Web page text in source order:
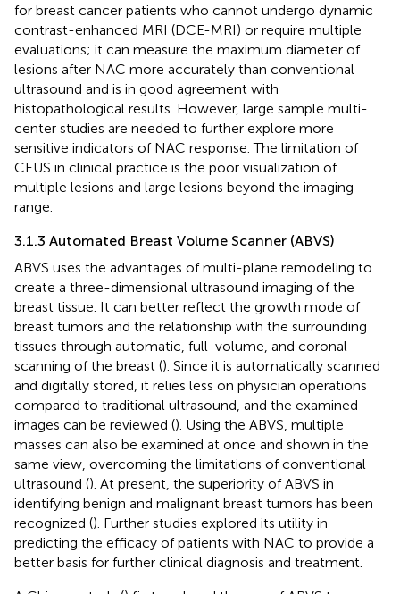
for breast cancer patients who cannot undergo dynamic
contrast-enhanced MRI (DCE-MRI) or require multiple
evaluations; it can measure the maximum diameter of
lesions after NAC more accurately than conventional
ultrasound and is in good agreement with
histopathological results. However, large sample multi-
center studies are needed to further explore more
sensitive indicators of NAC response. The limitation of
CEUS in clinical practice is the poor visualization of
multiple lesions and large lesions beyond the imaging
range.
3.1.3 Automated Breast Volume Scanner (ABVS)
ABVS uses the advantages of multi-plane remodeling to
create a three-dimensional ultrasound imaging of the
breast tissue. It can better reflect the growth mode of
breast tumors and the relationship with the surrounding
tissues through automatic, full-volume, and coronal
scanning of the breast (). Since it is automatically scanned
and digitally stored, it relies less on physician operations
compared to traditional ultrasound, and the examined
images can be reviewed (). Using the ABVS, multiple
masses can also be examined at once and shown in the
same view, overcoming the limitations of conventional
ultrasound (). At present, the superiority of ABVS in
identifying benign and malignant breast tumors has been
recognized (). Further studies explored its utility in
predicting the efficacy of patients with NAC to provide a
better basis for further clinical diagnosis and treatment.